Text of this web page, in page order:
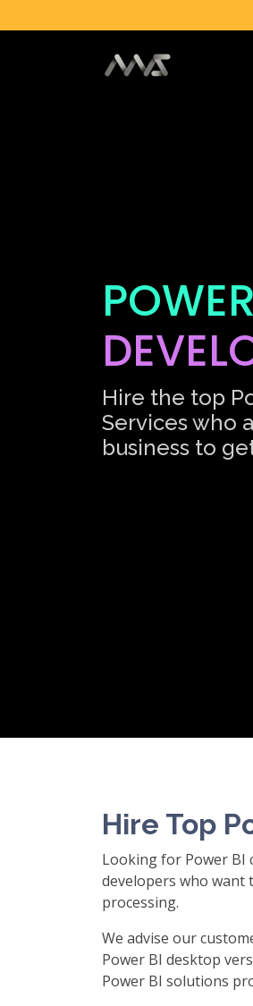
Hire the top
Services who
business to
Hire Top
Looking for Power BI
developers who want
processing.
We advise our
Power BI desktop
Power BI solutions